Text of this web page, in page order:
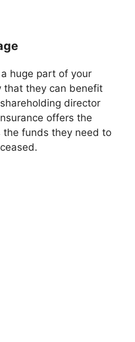
huge part of your
that they can benefit
director
offers the
the funds they need to